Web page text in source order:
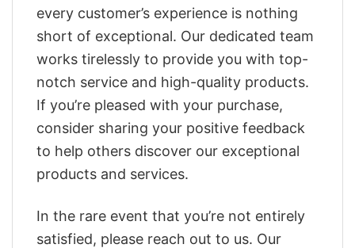
every customer’s experience is nothing
short of exceptional. Our dedicated team
works tirelessly to provide you with top-
notch service and high-quality products.
If you’re pleased with your purchase,
consider sharing your positive feedback
to help others discover our exceptional
products and services.
In the rare event that you’re not entirely
satisfied, please reach out to us. Our